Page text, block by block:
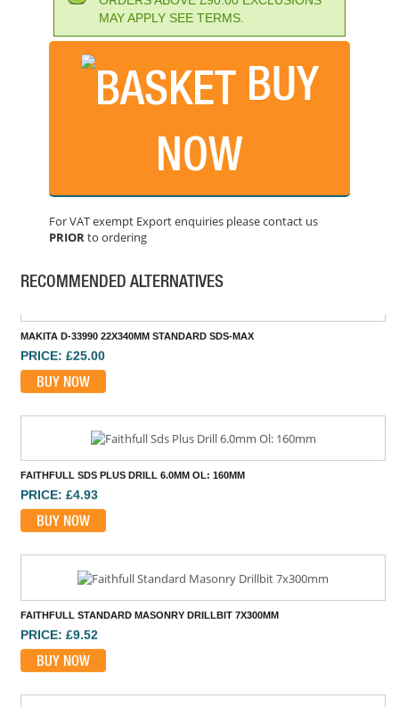
MAY APPLY SEE TERMS.
BUY
NOW
For VAT exempt Export enquiries please contact us
PRIORto ordering
RECOMMENDED ALTERNATIVES
BUY NOW
PRICE: £25.00
BUY NOW
PRICE: £4.93
BUY NOW
PRICE: £9.52
BUY NOW